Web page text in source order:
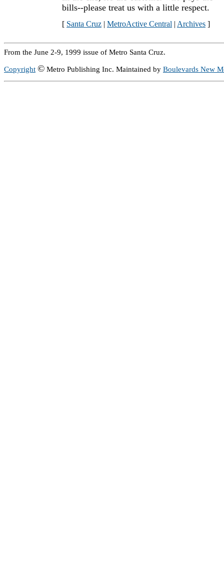
bills--please treat us with a little respect.
[ Santa Cruz | MetroActive Central | Archives ]
From the June 2-9, 1999 issue of Metro Santa Cruz.
Copyright © Metro Publishing Inc. Maintained by Boulevards New